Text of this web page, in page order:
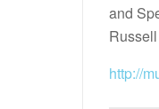
and
http://